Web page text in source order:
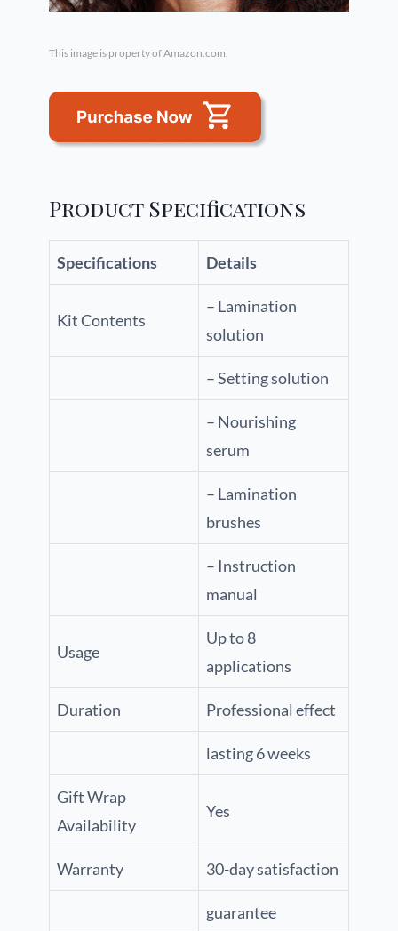
This image is property of Amazon.com.
Product Specifications
Specifications Details
Kit Contents
– Lamination
solution
– Setting solution
– Nourishing
serum
– Lamination
brushes
– Instruction
manual
Usage
Up to 8
applications
Duration Professional effect
lasting 6 weeks
Gift Wrap
Availability
Yes
Warranty 30-day satisfaction
guarantee